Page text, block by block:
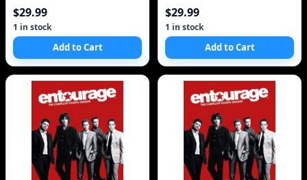
$29.99
1 in stock
Add to Cart
$29.99
1 in stock
Add to Cart